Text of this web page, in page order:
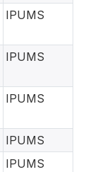
IPUMS
IPUMS
IPUMS
IPUMS
IPUMS